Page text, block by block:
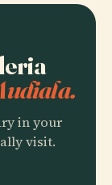
in your
visit.